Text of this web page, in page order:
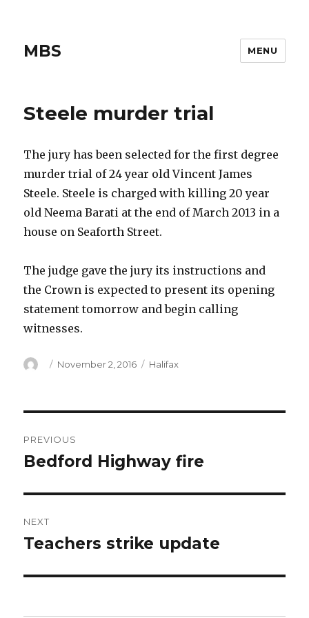
MBS MENU
Steele murder trial
The jury has been selected for the first degree
murder trial of 24 year old Vincent James
Steele. Steele is charged with killing 20 year
old Neema Barati at the end of March 2013 in a
house on Seaforth Street.
The judge gave the jury its instructions and
the Crown is expected to present its opening
statement tomorrow and begin calling
witnesses.
Author
Posted
November 2, 2016 Categories
Halifax
navigation
PREVIOUS
Previous
Bedford Highway fire
NEXT
Next
Teachers strike update